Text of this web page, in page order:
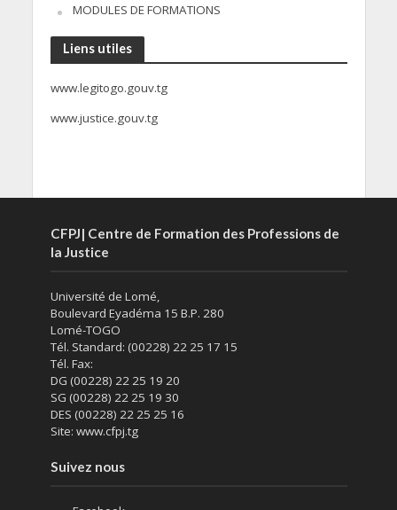
MODULES DE FORMATIONS
Liens utiles
www.legitogo.gouv.tg
www.justice.gouv.tg
CFPJ| Centre de Formation des Professions de
la Justice
Université de Lomé,
Boulevard Eyadéma 15 B.P. 280
Lomé-TOGO
Tél. Standard: (00228) 22 25 17 15
Tél. Fax:
DG (00228) 22 25 19 20
SG (00228) 22 25 19 30
DES (00228) 22 25 25 16
Site: www.cfpj.tg
Suivez nous